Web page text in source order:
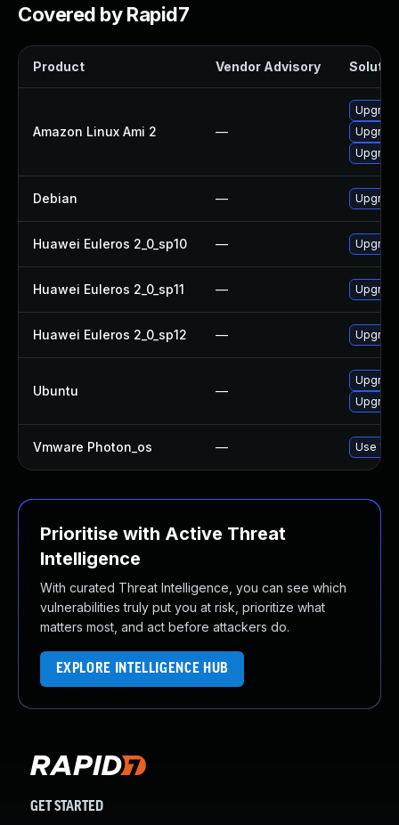
Covered by Rapid7
Product Vendor Advisory
Amazon Linux Ami 2 —
Debian —
Huawei Euleros 2_0_sp10 —
Huawei Euleros 2_0_sp11 —
Huawei Euleros 2_0_sp12 —
Ubuntu —
Vmware Photon_os — Use
Prioritise with Active Threat
Intelligence
With curated Threat Intelligence, you can see which
vulnerabilities truly put you at risk, prioritize what
matters most, and act before attackers do.
EXPLORE INTELLIGENCE HUB
GET STARTED